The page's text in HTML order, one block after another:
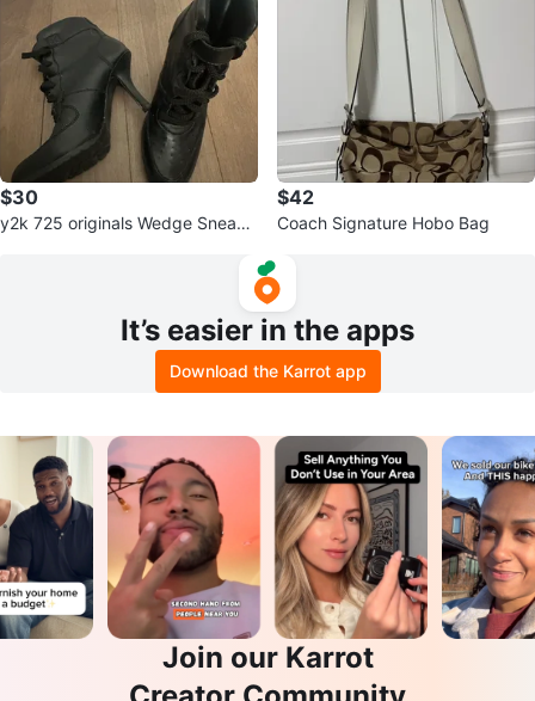
$30
y2k 725 originals Wedge Sneake
$42
Coach Signature Hobo Bag
It’s easier in the apps
Download the Karrot app
Join our Karrot